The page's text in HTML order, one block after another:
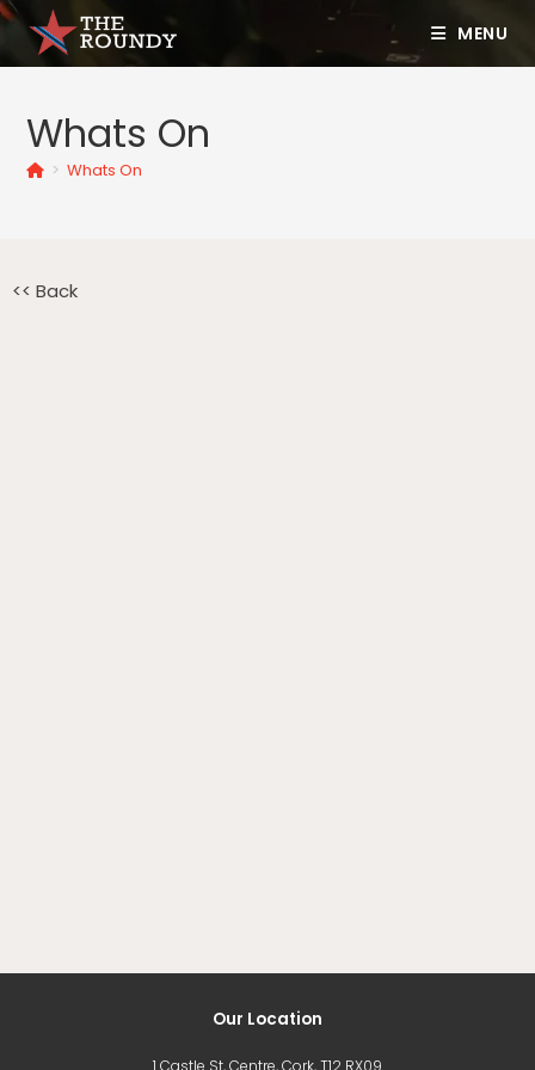
MENU
Whats On
> Whats On
<< Back
Our Location
1 Castle St, Centre, Cork, T12 RX09